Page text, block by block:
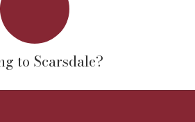
to Scarsdale?